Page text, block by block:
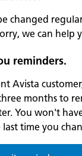
changed
we can help
reminders.
Avista
months to
You won't
time you